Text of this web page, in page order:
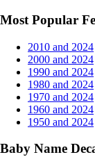
Most Popular
2010 and 2024
2000 and 2024
1990 and 2024
1980 and 2024
1970 and 2024
1960 and 2024
1950 and 2024
Baby Name